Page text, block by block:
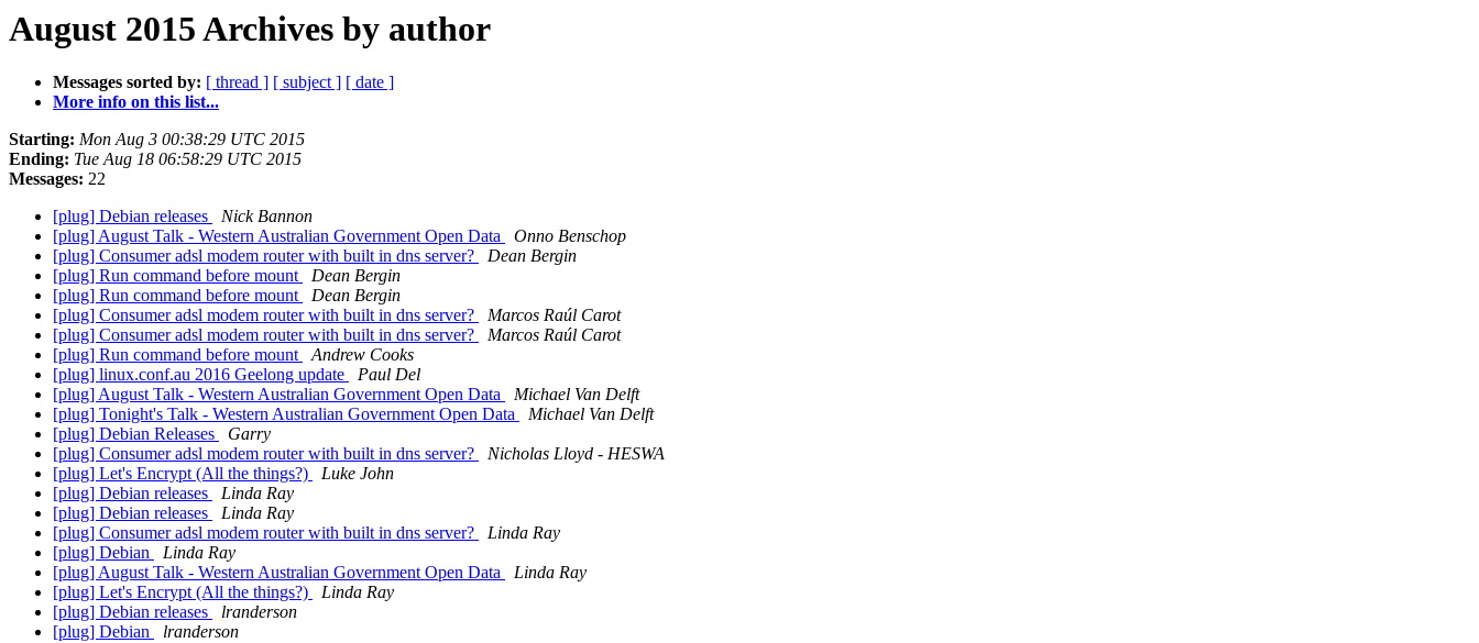
August 2015 Archives by author
Messages sorted by: [ thread ] [ subject ] [ date ]
More info on this list...
Starting: Mon Aug 3 00:38:29 UTC 2015
Ending: Tue Aug 18 06:58:29 UTC 2015
Messages: 22
[plug] Debian releases
Nick Bannon
[plug] August Talk - Western Australian Government Open Data
Onno Benschop
[plug] Consumer adsl modem router with built in dns server?
Dean Bergin
[plug] Run command before mount
Dean Bergin
[plug] Run command before mount
Dean Bergin
[plug] Consumer adsl modem router with built in dns server?
Marcos Raúl Carot
[plug] Consumer adsl modem router with built in dns server?
Marcos Raúl Carot
[plug] Run command before mount
Andrew Cooks
[plug] linux.conf.au 2016 Geelong update
Paul Del
[plug] August Talk - Western Australian Government Open Data
Michael Van Delft
[plug] Tonight's Talk - Western Australian Government Open Data
Michael Van Delft
[plug] Debian Releases
Garry
[plug] Consumer adsl modem router with built in dns server?
Nicholas Lloyd - HESWA
[plug] Let's Encrypt (All the things?)
Luke John
[plug] Debian releases
Linda Ray
[plug] Debian releases
Linda Ray
[plug] Consumer adsl modem router with built in dns server?
Linda Ray
[plug] Debian
Linda Ray
[plug] August Talk - Western Australian Government Open Data
Linda Ray
[plug] Let's Encrypt (All the things?)
Linda Ray
[plug] Debian releases
lranderson
[plug] Debian
lranderson